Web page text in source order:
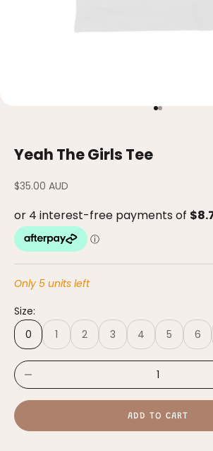
Go to item 1
Go to item 2
Yeah The Girls Tee
Sale price
$35.00 AUD
Only 5 units left
Size:
0
1 2 3 4 5 6
Decrease quantity
ADD TO CART